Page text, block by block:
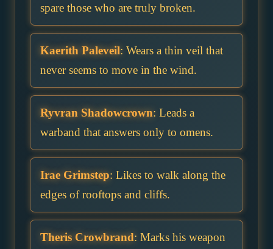
spare those who are truly broken.
Kaerith Paleveil: Wears a thin veil that
never seems to move in the wind.
Ryvran Shadowcrown: Leads a
warband that answers only to omens.
Irae Grimstep: Likes to walk along the
edges of rooftops and cliffs.
Theris Crowbrand: Marks his weapon